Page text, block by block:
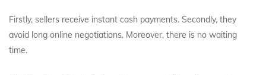
Firstly, sellers receive instant cash payments. Secondly, they
avoid long online negotiations. Moreover, there is no waiting
time.